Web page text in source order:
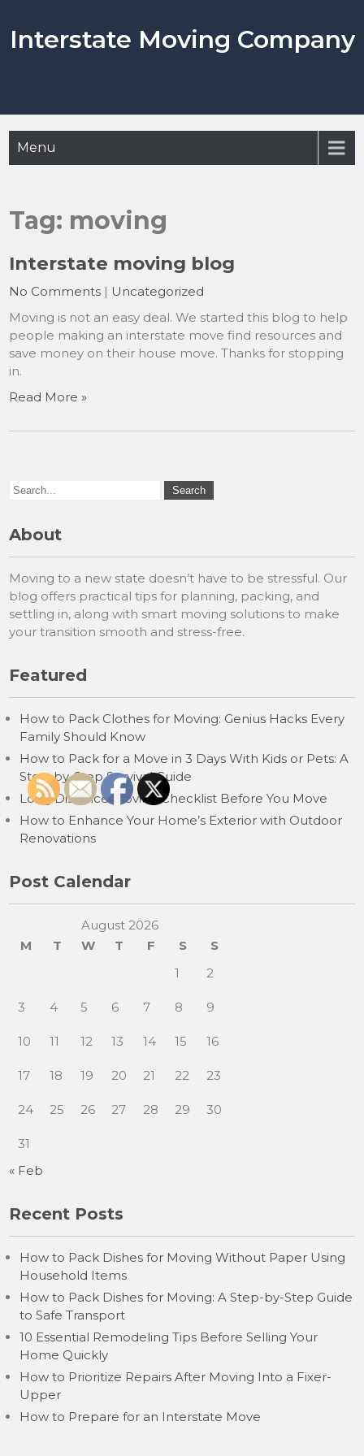
content
Interstate Moving Company
Menu
Tag: moving
Interstate moving blog
No Comments | Uncategorized
Moving is not an easy deal. We started this blog to help
people making an interstate move find resources and
save money on their house move. Thanks for stopping
in.
Read More »
About
Moving to a new state doesn’t have to be stressful. Our
blog offers practical tips for planning, packing, and
settling in, along with smart moving solutions to make
your transition smooth and stress-free.
Featured
How to Pack Clothes for Moving: Genius Hacks Every
Family Should Know
How to Pack for a Move in 3 Days With Kids or Pets: A
Step-by-Step Survival Guide
Long Distance Moving Checklist Before You Move
How to Enhance Your Home’s Exterior with Outdoor
Renovations
Post Calendar
August 2026
M
T W T F S
S
1
2
3 4 5 6 7 8 9
10 11 12 13 14 15 16
17 18 19 20 21 22 23
24 25 26 27 28 29 30
31
« Feb
Recent Posts
How to Pack Dishes for Moving Without Paper Using
Household Items
How to Pack Dishes for Moving: A Step-by-Step Guide
to Safe Transport
10 Essential Remodeling Tips Before Selling Your
Home Quickly
How to Prioritize Repairs After Moving Into a Fixer-
Upper
How to Prepare for an Interstate Move